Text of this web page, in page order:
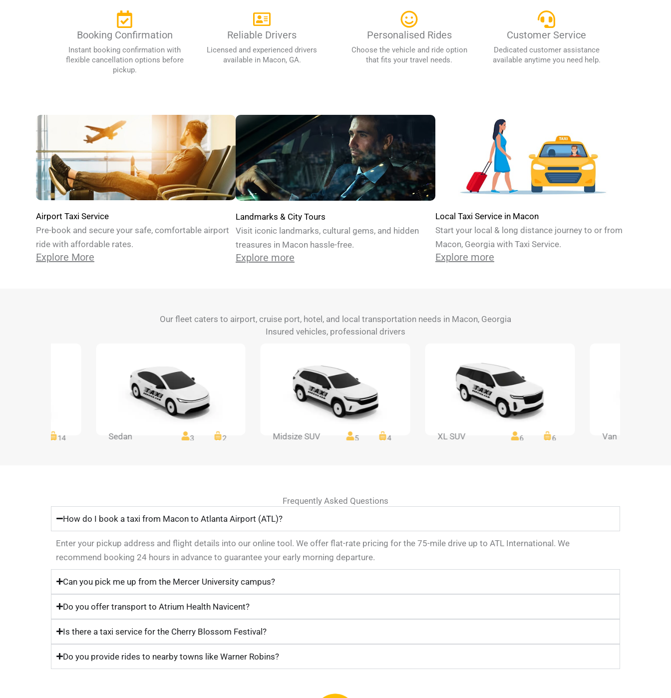
Booking Confirmation
Instant booking confirmation with
flexible cancellation options before
pickup.
Reliable Drivers
Licensed and experienced drivers
available in Macon, GA.
Personalised Rides
Choose the vehicle and ride option
that fits your travel needs.
Customer Service
Dedicated customer assistance
available anytime you need help.
Airport Taxi Service
Pre-book and secure your safe, comfortable airport
ride with affordable rates.
Explore More
Landmarks & City Tours
Visit iconic landmarks, cultural gems, and hidden
treasures in Macon hassle-free.
Explore more
Local Taxi Service in Macon
Start your local & long distance journey to or from
Macon, Georgia with Taxi Service.
Explore more
Our fleet caters to airport, cruise port, hotel, and local transportation needs in Macon, Georgia
Insured vehicles, professional drivers
14 Sedan 3 2 Midsize SUV 5 4 XL SUV 6 6 Van
Frequently Asked Questions
How do I book a taxi from Macon to Atlanta Airport (ATL)?
Enter your pickup address and flight details into our online tool. We offer flat-rate pricing for the 75-mile drive up to ATL International. We
recommend booking 24 hours in advance to guarantee your early morning departure.
Can you pick me up from the Mercer University campus?
Do you offer transport to Atrium Health Navicent?
Is there a taxi service for the Cherry Blossom Festival?
Do you provide rides to nearby towns like Warner Robins?